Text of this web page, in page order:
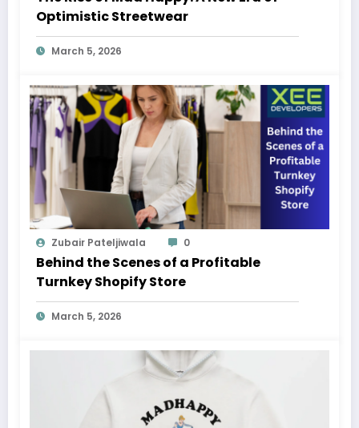
Optimistic Streetwear
March 5, 2026
Zubair Pateljiwala 0
Behind the Scenes of a Profitable
Turnkey Shopify Store
March 5, 2026